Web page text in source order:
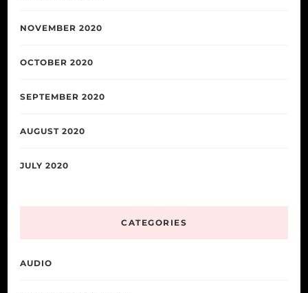
NOVEMBER 2020
OCTOBER 2020
SEPTEMBER 2020
AUGUST 2020
JULY 2020
CATEGORIES
AUDIO